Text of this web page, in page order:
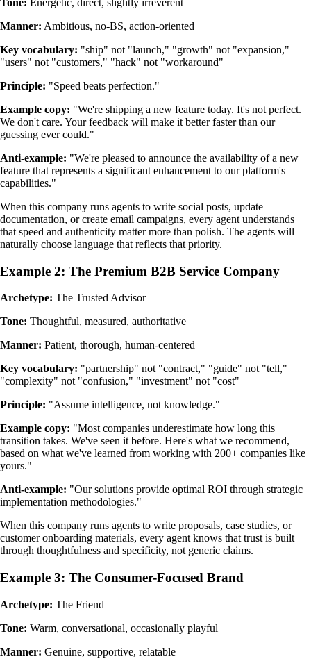
Tone: Energetic, direct, slightly irreverent
Manner: Ambitious, no-BS, action-oriented
Key vocabulary: "ship" not "launch," "growth" not "expansion,"
"users" not "customers," "hack" not "workaround"
Principle: "Speed beats perfection."
Example copy: "We're shipping a new feature today. It's not perfect.
We don't care. Your feedback will make it better faster than our
guessing ever could."
Anti-example: "We're pleased to announce the availability of a new
feature that represents a significant enhancement to our platform's
capabilities."
When this company runs agents to write social posts, update
documentation, or create email campaigns, every agent understands
that speed and authenticity matter more than polish. The agents will
naturally choose language that reflects that priority.
Example 2: The Premium B2B Service Company
Archetype: The Trusted Advisor
Tone: Thoughtful, measured, authoritative
Manner: Patient, thorough, human-centered
Key vocabulary: "partnership" not "contract," "guide" not "tell,"
"complexity" not "confusion," "investment" not "cost"
Principle: "Assume intelligence, not knowledge."
Example copy: "Most companies underestimate how long this
transition takes. We've seen it before. Here's what we recommend,
based on what we've learned from working with 200+ companies like
yours."
Anti-example: "Our solutions provide optimal ROI through strategic
implementation methodologies."
When this company runs agents to write proposals, case studies, or
customer onboarding materials, every agent knows that trust is built
through thoughtfulness and specificity, not generic claims.
Example 3: The Consumer-Focused Brand
Archetype: The Friend
Tone: Warm, conversational, occasionally playful
Manner: Genuine, supportive, relatable